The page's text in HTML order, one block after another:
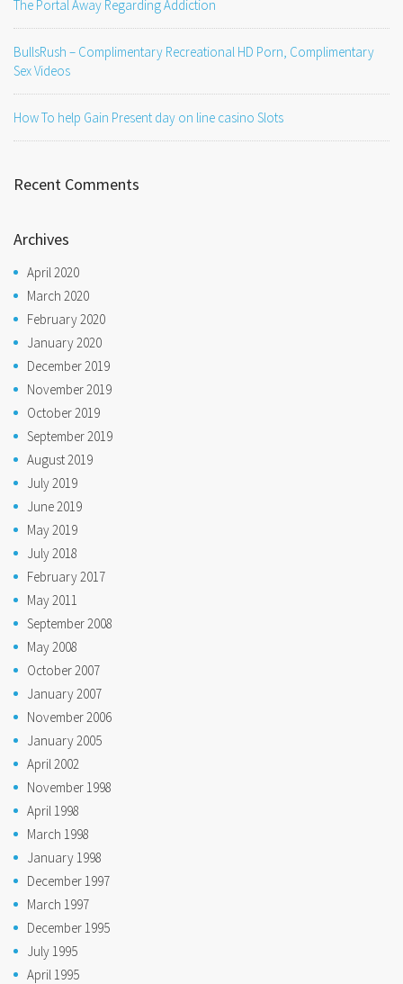
The Portal Away Regarding Addiction
BullsRush – Complimentary Recreational HD Porn, Complimentary
Sex Videos
How To help Gain Present day on line casino Slots
Recent Comments
Archives
April 2020
March 2020
February 2020
January 2020
December 2019
November 2019
October 2019
September 2019
August 2019
July 2019
June 2019
May 2019
July 2018
February 2017
May 2011
September 2008
May 2008
October 2007
January 2007
November 2006
January 2005
April 2002
November 1998
April 1998
March 1998
January 1998
December 1997
March 1997
December 1995
July 1995
April 1995